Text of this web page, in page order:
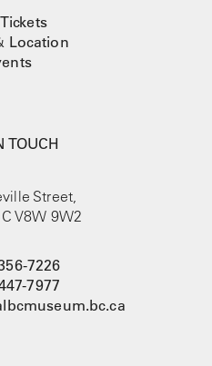
Location
TOUCH
Street,
V8W 9W2
7226
7977